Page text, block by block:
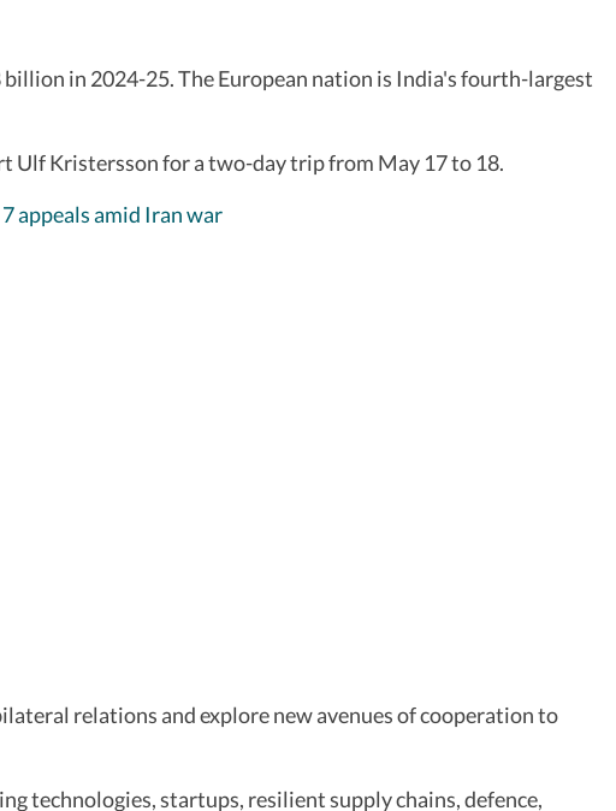
in 2024-25. The European nation is India's fourth-largest
Ulf Kristersson for a two-day trip from May 17 to 18.
appeals amid Iran war
relations and explore new avenues of cooperation to
technologies, startups, resilient supply chains, defence,